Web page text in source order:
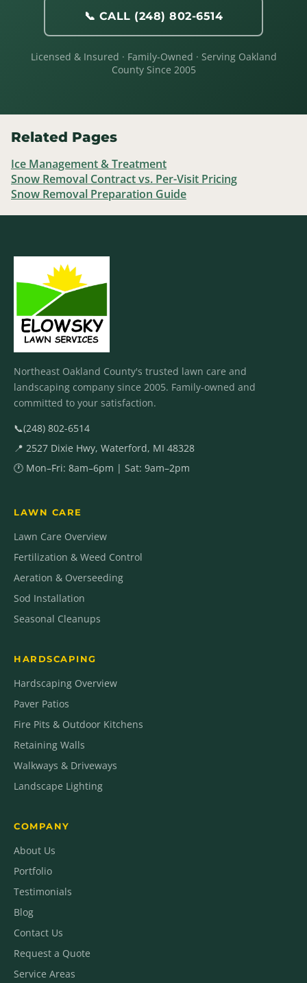
📞 CALL (248) 802-6514
Licensed & Insured · Family-Owned · Serving Oakland
County Since 2005
Related Pages
Ice Management & Treatment
Snow Removal Contract vs. Per-Visit Pricing
Snow Removal Preparation Guide
Northeast Oakland County's trusted lawn care and
landscaping company since 2005. Family-owned and
committed to your satisfaction.
📞(248) 802-6514
📍 2527 Dixie Hwy, Waterford, MI 48328
🕐 Mon–Fri: 8am–6pm | Sat: 9am–2pm
LAWN CARE
Lawn Care Overview
Fertilization & Weed Control
Aeration & Overseeding
Sod Installation
Seasonal Cleanups
HARDSCAPING
Hardscaping Overview
Paver Patios
Fire Pits & Outdoor Kitchens
Retaining Walls
Walkways & Driveways
Landscape Lighting
COMPANY
About Us
Portfolio
Testimonials
Blog
Contact Us
Request a Quote
Service Areas